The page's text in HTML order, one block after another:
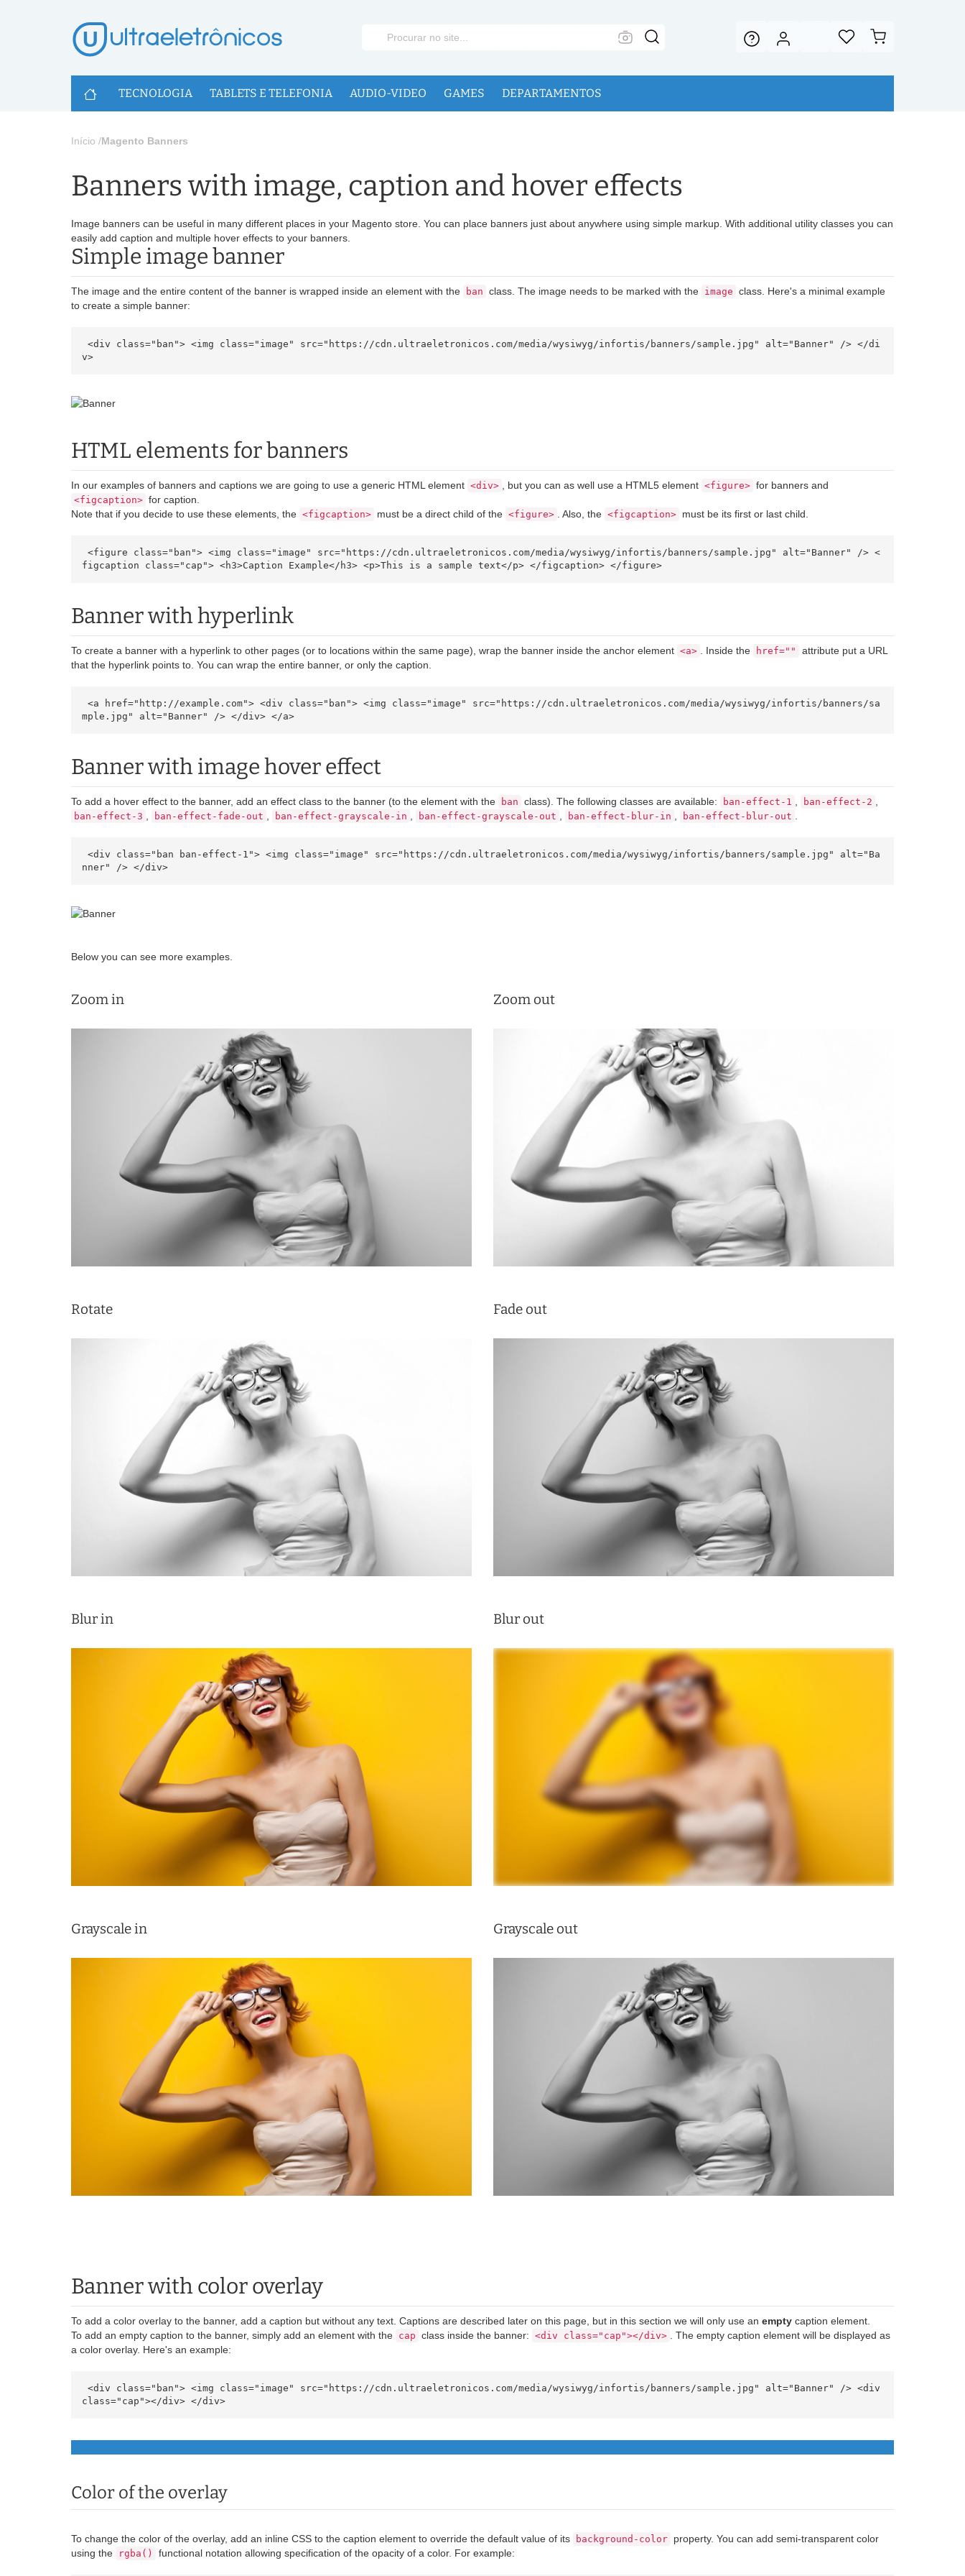
U
TECNOLOGIA TABLETS E TELEFONIA AUDIO-VIDEO GAMES DEPARTAMENTOS
Início /Magento Banners
Banners with image, caption and hover effects
Image banners can be useful in many different places in your Magento store. You can place banners just about anywhere using simple markup. With additional utility classes you can
easily add caption and multiple hover effects to your banners.
Simple image banner
The image and the entire content of the banner is wrapped inside an element with the ban class. The image needs to be marked with the image class. Here's a minimal example
to create a simple banner:
v>
HTML elements for banners
In our examples of banners and captions we are going to use a generic HTML element <div> , but you can as well use a HTML5 element <figure> for banners and
<figcaption> for caption.
Note that if you decide to use these elements, the <figcaption> must be a direct child of the <figure> . Also, the <figcaption> must be its first or last child.
figcaption class="cap"> <h3>Caption Example</h3> <p>This is a sample text</p> </figcaption> </figure>
Banner with hyperlink
To create a banner with a hyperlink to other pages (or to locations within the same page), wrap the banner inside the anchor element <a> . Inside the href=""
attribute put a URL
that the hyperlink points to. You can wrap the entire banner, or only the caption.
mple.jpg" alt="Banner" /> </div> </a>
Banner with image hover effect
To add a hover effect to the banner, add an effect class to the banner (to the element with the ban class). The following classes are available: ban-effect-1 ban-effect-2
ban-effect-3 ban-effect-fade-out ban-effect-grayscale-in ban-effect-grayscale-out ban-effect-blur-in ban-effect-blur-out
nner" /> </div>
Below you can see more examples.
Zoom in Zoom out
Rotate Fade out
Blur in Blur out
Grayscale in Grayscale out
Banner with color overlay
To add a color overlay to the banner, add a caption but without any text. Captions are described later on this page, but in this section we will only use an empty caption element.
To add an empty caption to the banner, simply add an element with the cap class inside the banner: <div class="cap"></div>
. The empty caption element will be displayed as
a color overlay. Here's an example:
class="cap"></div> </div>
Color of the overlay
To change the color of the overlay, add an inline CSS to the caption element to override the default value of its background-color property. You can add semi-transparent color
using the
rgba() functional notation allowing specification of the opacity of a color. For example: